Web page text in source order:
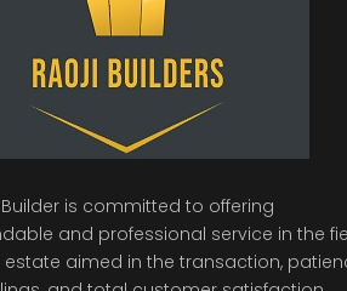
Builder is committed to offering
and professional service in the
estate aimed in the transaction,